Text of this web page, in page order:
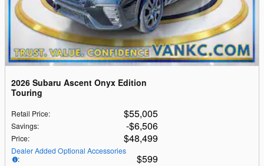
2026 Subaru Ascent Onyx Edition
Touring
Retail Price: $55,005
Savings: $6,506
Price: $48,499
Dealer Added Optional Accessories
:
$599